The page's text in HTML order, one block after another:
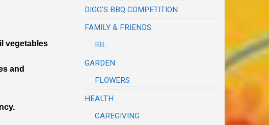
vegetables
and
DIGG'S BBQ COMPETITION
FAMILY & FRIENDS
IRL
GARDEN
FLOWERS
HEALTH
CAREGIVING